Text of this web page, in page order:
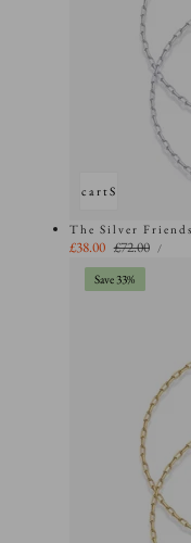
Add to cartSold out
The Silver
Sale
price
£38.00 Regular
price
£72.00
UNIT
PRICE
/PER
Save 33%